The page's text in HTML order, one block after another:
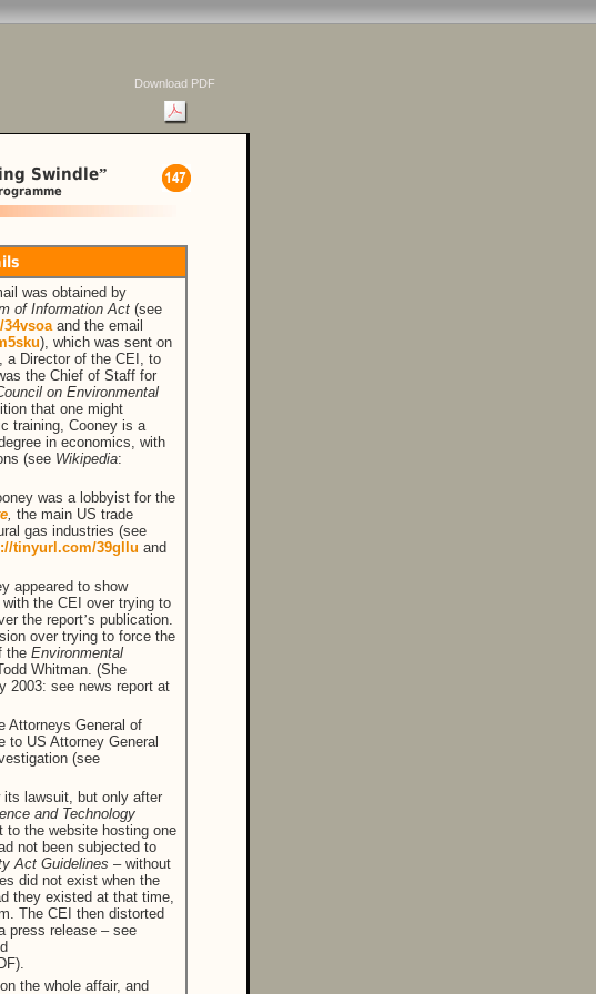
Download PDF
Swindle”
was obtained by
of Information Act (see
and the email
), which was sent on
a Director of the CEI, to
the Chief of Staff for
on Environmental
that one might
training, Cooney is a
in economics, with
(see Wikipedia:
was a lobbyist for the
the main US trade
gas industries (see
tinyurl.com/39gllu and
appeared to show
the CEI over trying to
the report’s publication.
over trying to force the
the Environmental
Whitman. (She
2003: see news report at
Attorneys General of
to US Attorney General
(see
its lawsuit, but only after
and Technology
to the website hosting one
not been subjected to
Act Guidelines – without
did not exist when the
they existed at that time,
The CEI then distorted
press release – see
the whole affair, and